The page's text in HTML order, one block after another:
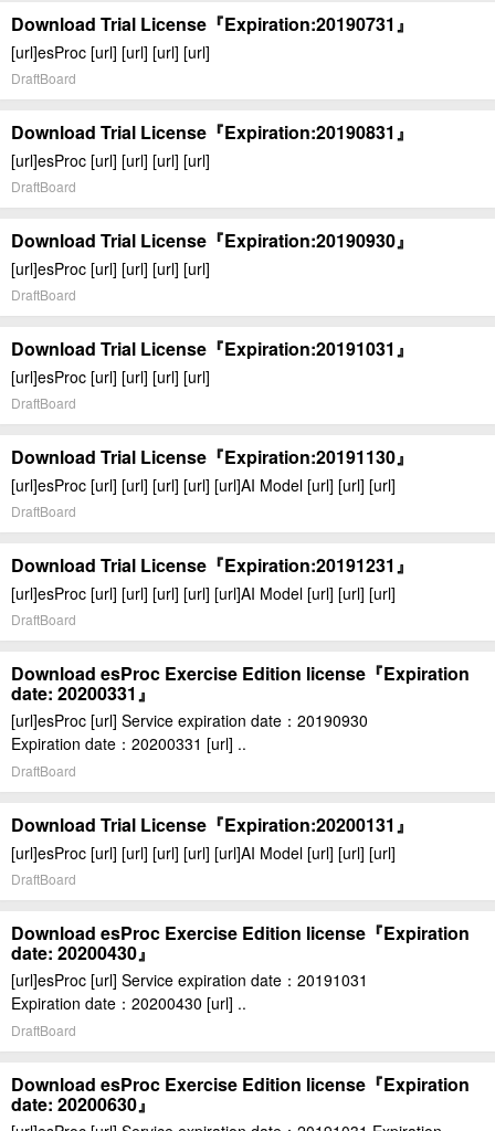
Download Trial License『Expiration:20190731』
[url]esProc [url] [url] [url] [url]
DraftBoard
Download Trial License『Expiration:20190831』
[url]esProc [url] [url] [url] [url]
DraftBoard
Download Trial License『Expiration:20190930』
[url]esProc [url] [url] [url] [url]
DraftBoard
Download Trial License『Expiration:20191031』
[url]esProc [url] [url] [url] [url]
DraftBoard
Download Trial License『Expiration:20191130』
[url]esProc [url] [url] [url] [url] [url]AI Model [url] [url] [url]
DraftBoard
Download Trial License『Expiration:20191231』
[url]esProc [url] [url] [url] [url] [url]AI Model [url] [url] [url]
DraftBoard
Download esProc Exercise Edition license『Expiration
date: 20200331』
[url]esProc [url] Service expiration date：20190930
Expiration date：20200331 [url] ..
DraftBoard
Download Trial License『Expiration:20200131』
[url]esProc [url] [url] [url] [url] [url]AI Model [url] [url] [url]
DraftBoard
Download esProc Exercise Edition license『Expiration
date: 20200430』
[url]esProc [url] Service expiration date：20191031
Expiration date：20200430 [url] ..
DraftBoard
Download esProc Exercise Edition license『Expiration
date: 20200630』